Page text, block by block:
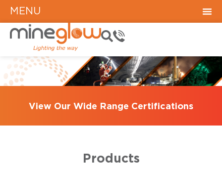
MENU
View Our Wide Range Certifications
Products